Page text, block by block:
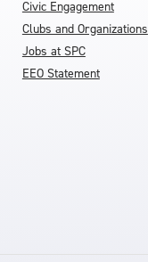
Civic Engagement
Clubs and Organizations
Jobs at SPC
EEO Statement